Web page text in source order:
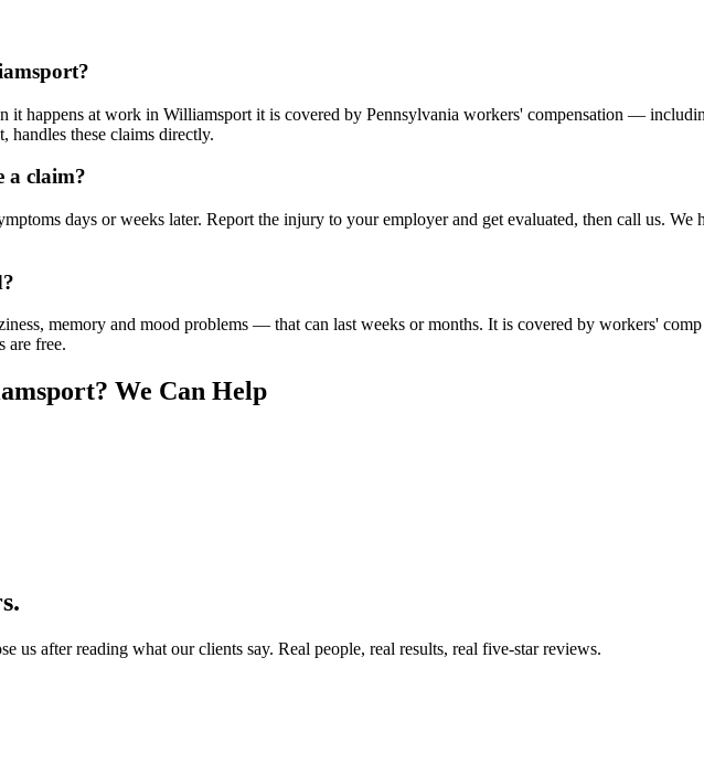
it happens at work in Williamsport it is covered by Pennsylvania workers' compensation —
handles these claims directly.
a claim?
days or weeks later. Report the injury to your employer and get evaluated, then call us.
memory and mood problems — that can last weeks or months. It is covered by workers'
are free.
? We Can Help
after reading what our clients say. Real people, real results, real five-star reviews.